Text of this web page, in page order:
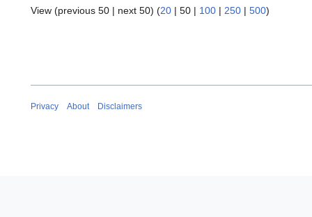
View (previous 50 | next 50) (20 | 50 | 100 | 250 | 500)
Privacy About Disclaimers